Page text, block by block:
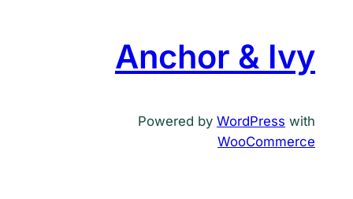
Anchor & Ivy
Powered by WordPress with
WooCommerce